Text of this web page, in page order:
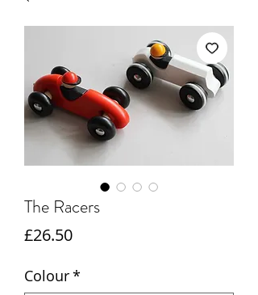
The Racers
£26.50Price
Colour*